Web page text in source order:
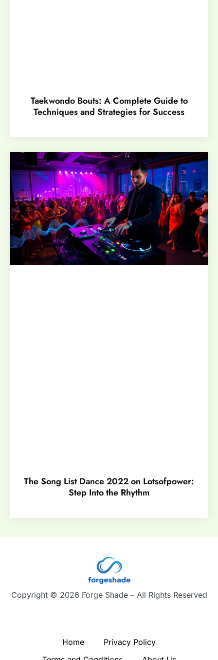
Taekwondo Bouts: A Complete Guide to
Techniques and Strategies for Success
The Song List Dance 2022 on Lotsofpower:
Step Into the Rhythm
Copyright © 2026 Forge Shade – All Rights Reserved
Home
Privacy Policy